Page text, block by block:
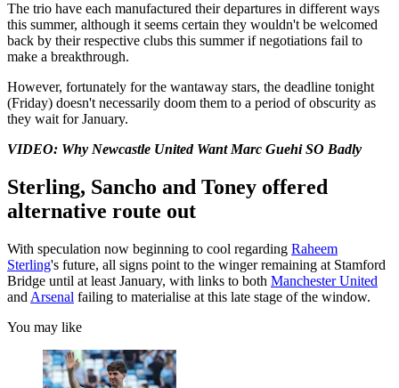
The trio have each manufactured their departures in different ways
this summer, although it seems certain they wouldn't be welcomed
back by their respective clubs this summer if negotiations fail to
make a breakthrough.
However, fortunately for the wantaway stars, the deadline tonight
(Friday) doesn't necessarily doom them to a period of obscurity as
they wait for January.
VIDEO: Why Newcastle United Want Marc Guehi SO Badly
Sterling, Sancho and Toney offered
alternative route out
With speculation now beginning to cool regarding Raheem
Sterling's future, all signs point to the winger remaining at Stamford
Bridge until at least January, with links to both Manchester United
and Arsenal failing to materialise at this late stage of the window.
You may like